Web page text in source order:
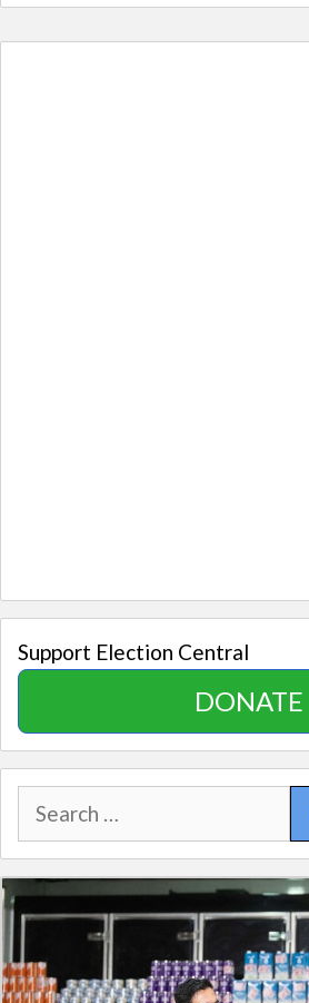
Support Election Central
DONATE
Search
for: